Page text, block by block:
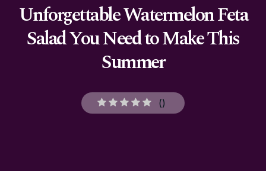
Unforgettable Watermelon Feta
Salad You Need to Make This
Summer
()